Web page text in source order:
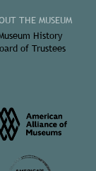
THE MUSEUM
History
of Trustees